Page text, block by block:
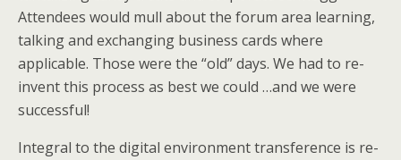
Attendees would mull about the forum area learning,
talking and exchanging business cards where
applicable. Those were the “old” days. We had to re-
invent this process as best we could …and we were
successful!
Integral to the digital environment transference is re-